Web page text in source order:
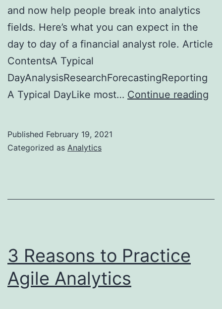
and now help people break into analytics
fields. Here’s what you can expect in the
day to day of a financial analyst role. Article
ContentsA Typical
DayAnalysisResearchForecastingReporting
A Typical DayLike most… Continue reading
Published February 19, 2021
Categorized as Analytics
3 Reasons to Practice
Agile Analytics